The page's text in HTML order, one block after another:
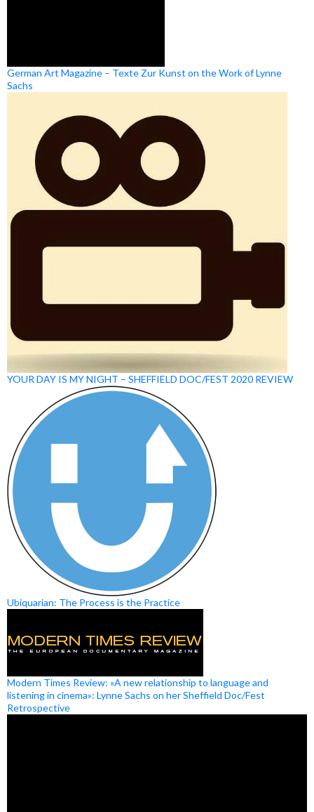
German Art Magazine – Texte Zur Kunst on the Work of Lynne
Sachs
YOUR DAY IS MY NIGHT – SHEFFIELD DOC/FEST 2020 REVIEW
Ubiquarian: The Process is the Practice
Modern Times Review: «A new relationship to language and
listening in cinema»: Lynne Sachs on her Sheffield Doc/Fest
Retrospective